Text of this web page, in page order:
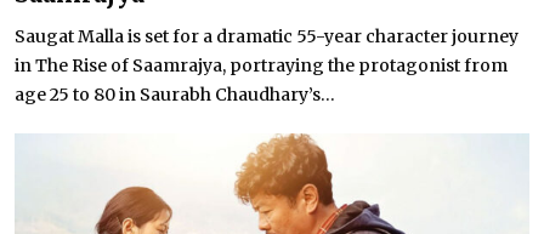
Saugat Malla is set for a dramatic 55-year character journey
in The Rise of Saamrajya, portraying the protagonist from
age 25 to 80 in Saurabh Chaudhary’s...